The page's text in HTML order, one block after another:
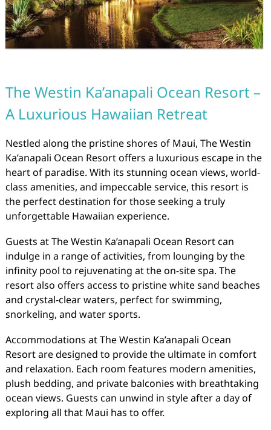
The Westin Ka’anapali Ocean Resort –
A Luxurious Hawaiian Retreat
Nestled along the pristine shores of Maui, The Westin
Ka’anapali Ocean Resort offers a luxurious escape in the
heart of paradise. With its stunning ocean views, world-
class amenities, and impeccable service, this resort is
the perfect destination for those seeking a truly
unforgettable Hawaiian experience.
Guests at The Westin Ka’anapali Ocean Resort can
indulge in a range of activities, from lounging by the
infinity pool to rejuvenating at the on-site spa. The
resort also offers access to pristine white sand beaches
and crystal-clear waters, perfect for swimming,
snorkeling, and water sports.
Accommodations at The Westin Ka’anapali Ocean
Resort are designed to provide the ultimate in comfort
and relaxation. Each room features modern amenities,
plush bedding, and private balconies with breathtaking
ocean views. Guests can unwind in style after a day of
exploring all that Maui has to offer.